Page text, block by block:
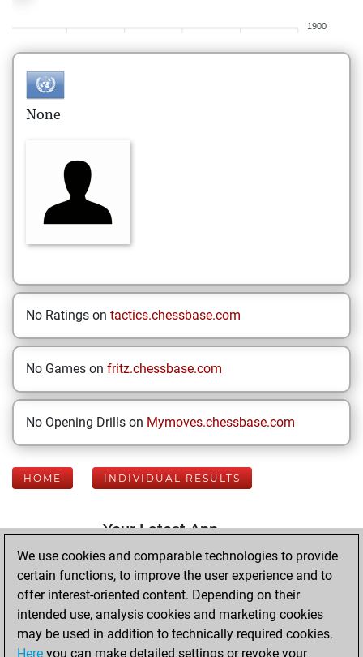
1900
None
No Ratings on tactics.chessbase.com
No Games on fritz.chessbase.com
No Opening Drills on Mymoves.chessbase.com
HOME INDIVIDUAL RESULTS
Your Latest App
Activity
Sunday, August 2,
2026
We use cookies and comparable technologies to provide
certain functions, to improve the user experience and to
offer interest-oriented content. Depending on their
intended use, analysis cookies and marketing cookies
may be used in addition to technically required cookies.
Here you can make detailed settings or revoke your